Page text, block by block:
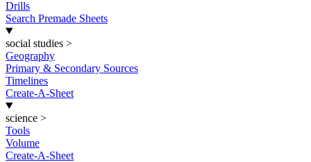
Drills
Search Premade Sheets
social studies >
Geography
Primary & Secondary Sources
Timelines
Create-A-Sheet
science >
Tools
Volume
Create-A-Sheet